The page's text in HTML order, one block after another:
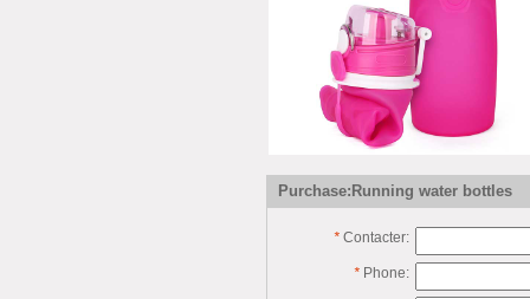
Purchase:Running water bottles
* Contacter:
* Phone: